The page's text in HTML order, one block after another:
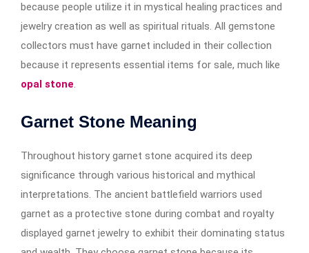
because people utilize it in mystical healing practices and
jewelry creation as well as spiritual rituals. All gemstone
collectors must have garnet included in their collection
because it represents essential items for sale, much like
opal stone.
Garnet Stone Meaning
Throughout history garnet stone acquired its deep
significance through various historical and mythical
interpretations. The ancient battlefield warriors used
garnet as a protective stone during combat and royalty
displayed garnet jewelry to exhibit their dominating status